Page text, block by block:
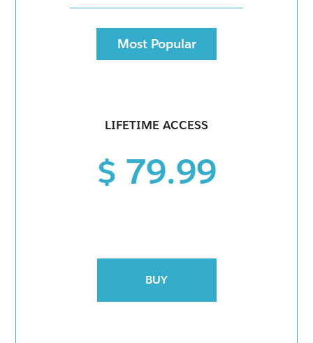
Most Popular
LIFETIME ACCESS
$ 79.99
BUY